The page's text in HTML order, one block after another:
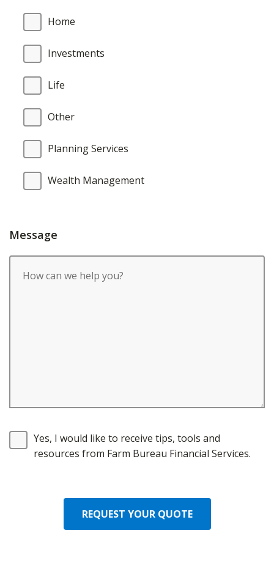
Home
Investments
Life
Other
Planning Services
Wealth Management
Message
Yes, I would like to receive tips, tools and
resources from Farm Bureau Financial Services.
REQUEST YOUR QUOTE